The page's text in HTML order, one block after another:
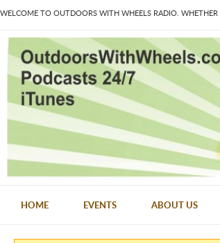
WELCOME TO OUTDOORS WITH WHEELS RADIO.
HOME EVENTS ABOUT US